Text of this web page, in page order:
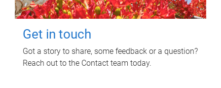
Get in touch
Got a story to share, some feedback or a question?
Reach out to the Contact team today.